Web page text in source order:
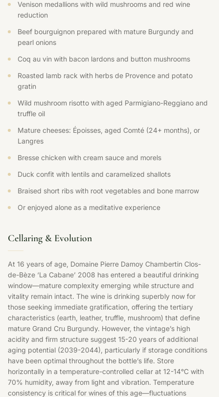
Venison medallions with wild mushrooms and red wine
reduction
Beef bourguignon prepared with mature Burgundy and
pearl onions
Coq au vin with bacon lardons and button mushrooms
Roasted lamb rack with herbs de Provence and potato
gratin
Wild mushroom risotto with aged Parmigiano-Reggiano and
truffle oil
Mature cheeses: Époisses, aged Comté (24+ months), or
Langres
Bresse chicken with cream sauce and morels
Duck confit with lentils and caramelized shallots
Braised short ribs with root vegetables and bone marrow
Or enjoyed alone as a meditative experience
Cellaring & Evolution
At 16 years of age, Domaine Pierre Damoy Chambertin Clos-
de-Bèze ‘La Cabane’ 2008 has entered a beautiful drinking
window—mature complexity emerging while structure and
vitality remain intact. The wine is drinking superbly now for
those seeking immediate gratification, offering the tertiary
characteristics (earth, leather, truffle, mushroom) that define
mature Grand Cru Burgundy. However, the vintage’s high
acidity and firm structure suggest 15-20 years of additional
aging potential (2039-2044), particularly if storage conditions
have been optimal throughout the bottle’s life. Store
horizontally in a temperature-controlled cellar at 12-14°C with
70% humidity, away from light and vibration. Temperature
consistency is critical for wines of this age—fluctuations